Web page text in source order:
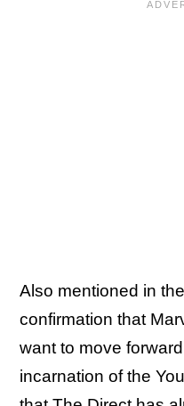
Also mentioned in
confirmation that
want to move
incarnation of the